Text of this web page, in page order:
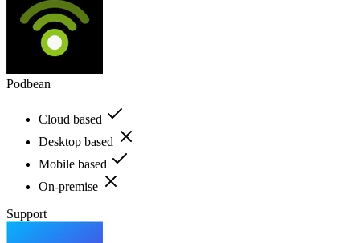
Podbean
Cloud based
Desktop based
Mobile based
On-premise
Support